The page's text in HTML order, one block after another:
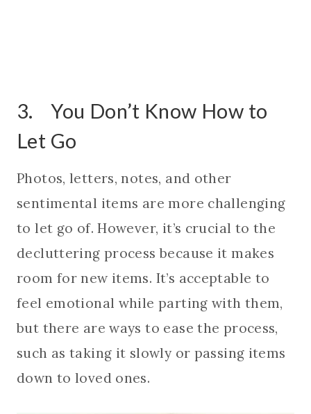
3. You Don’t Know How to
Let Go
Photos, letters, notes, and other
sentimental items are more challenging
to let go of. However, it’s crucial to the
decluttering process because it makes
room for new items. It’s acceptable to
feel emotional while parting with them,
but there are ways to ease the process,
such as taking it slowly or passing items
down to loved ones.